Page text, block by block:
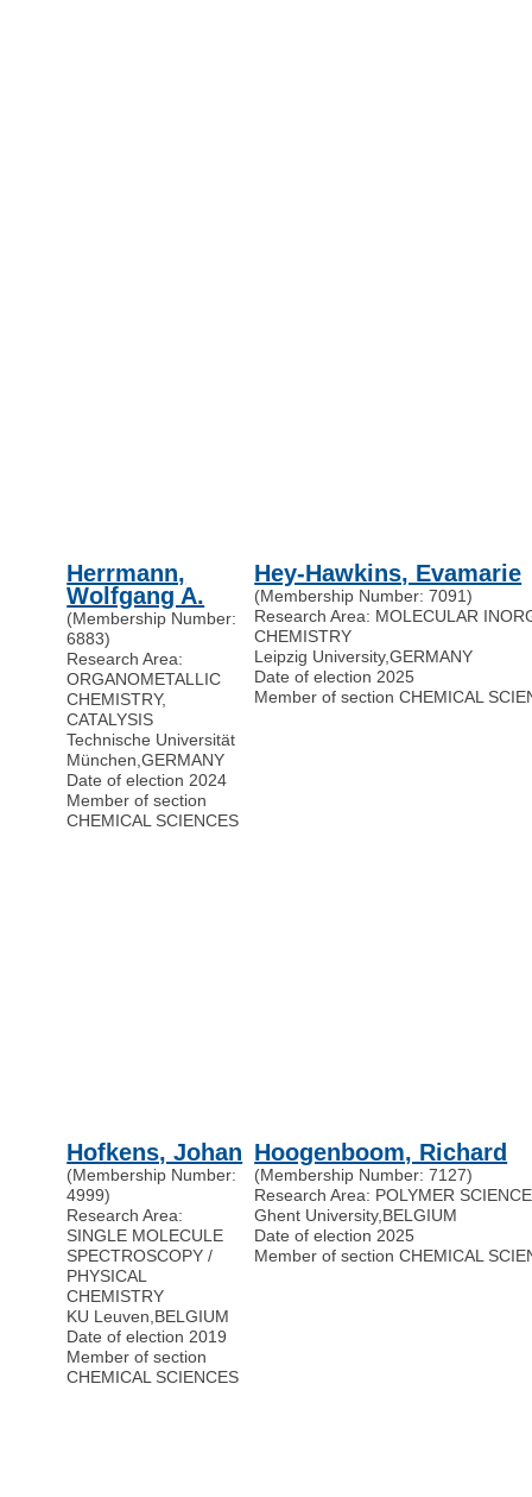
Herrmann,
Wolfgang A.
(Membership Number:
6883)
Research Area:
ORGANOMETALLIC
CHEMISTRY,
CATALYSIS
Technische Universität
München,GERMANY
Date of election 2024
Member of section
CHEMICAL SCIENCES
Hey-Hawkins, Evamarie
(Membership Number: 7091)
Research Area: MOLECULAR
CHEMISTRY
Leipzig University,GERMANY
Date of election 2025
Member of section CHEMICAL
Hofkens, Johan
(Membership Number:
4999)
Research Area:
SINGLE MOLECULE
SPECTROSCOPY /
PHYSICAL
CHEMISTRY
KU Leuven,BELGIUM
Date of election 2019
Member of section
CHEMICAL SCIENCES
Hoogenboom, Richard
(Membership Number: 7127)
Research Area: POLYMER SCIENCE
Ghent University,BELGIUM
Date of election 2025
Member of section CHEMICAL